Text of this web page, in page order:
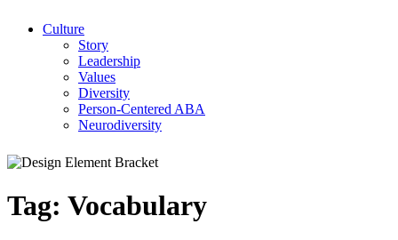
Culture
Story
Leadership
Values
Diversity
Person-Centered ABA
Neurodiversity
Tag: Vocabulary